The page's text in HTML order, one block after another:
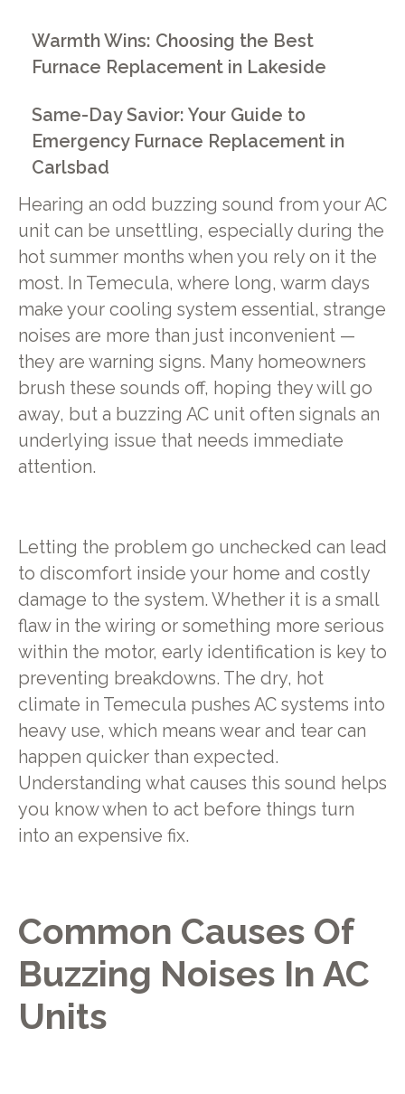
Hearing an odd buzzing sound from your AC
unit can be unsettling, especially during the
hot summer months when you rely on it the
most. In Temecula, where long, warm days
make your cooling system essential, strange
noises are more than just inconvenient —
they are warning signs. Many homeowners
brush these sounds off, hoping they will go
away, but a buzzing AC unit often signals an
underlying issue that needs immediate
attention.
Letting the problem go unchecked can lead
to discomfort inside your home and costly
damage to the system. Whether it is a small
flaw in the wiring or something more serious
within the motor, early identification is key to
preventing breakdowns. The dry, hot
climate in Temecula pushes AC systems into
heavy use, which means wear and tear can
happen quicker than expected.
Understanding what causes this sound helps
you know when to act before things turn
into an expensive fix.
Common Causes Of
Buzzing Noises In AC
Units
Warmth Wins: Choosing the Best
Furnace Replacement in Lakeside
Same-Day Savior: Your Guide to
Emergency Furnace Replacement in
Carlsbad